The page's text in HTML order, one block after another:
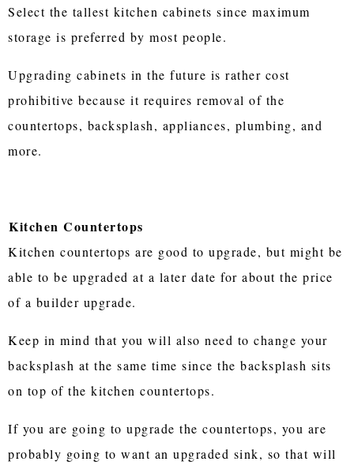
Select the tallest kitchen cabinets since maximum
storage is preferred by most people.
Upgrading cabinets in the future is rather cost
prohibitive because it requires removal of the
countertops, backsplash, appliances, plumbing, and
more.
Kitchen Countertops
Kitchen countertops are good to upgrade, but might be
able to be upgraded at a later date for about the price
of a builder upgrade.
Keep in mind that you will also need to change your
backsplash at the same time since the backsplash sits
on top of the kitchen countertops.
If you are going to upgrade the countertops, you are
probably going to want an upgraded sink, so that will